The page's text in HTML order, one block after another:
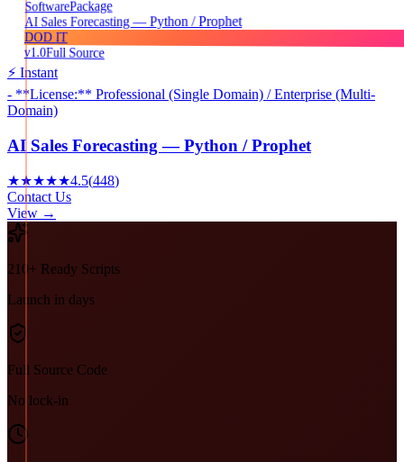
SoftwarePackage
AI Sales Forecasting — Python / Prophet
DOD IT
v1.0Full Source
⚡ Instant
- **License:** Professional (Single Domain) / Enterprise (Multi-
Domain)
AI Sales Forecasting — Python / Prophet
★★★★★4.5(448)
Contact Us
View →
210+ Ready Scripts
Launch in days
Full Source Code
No lock-in